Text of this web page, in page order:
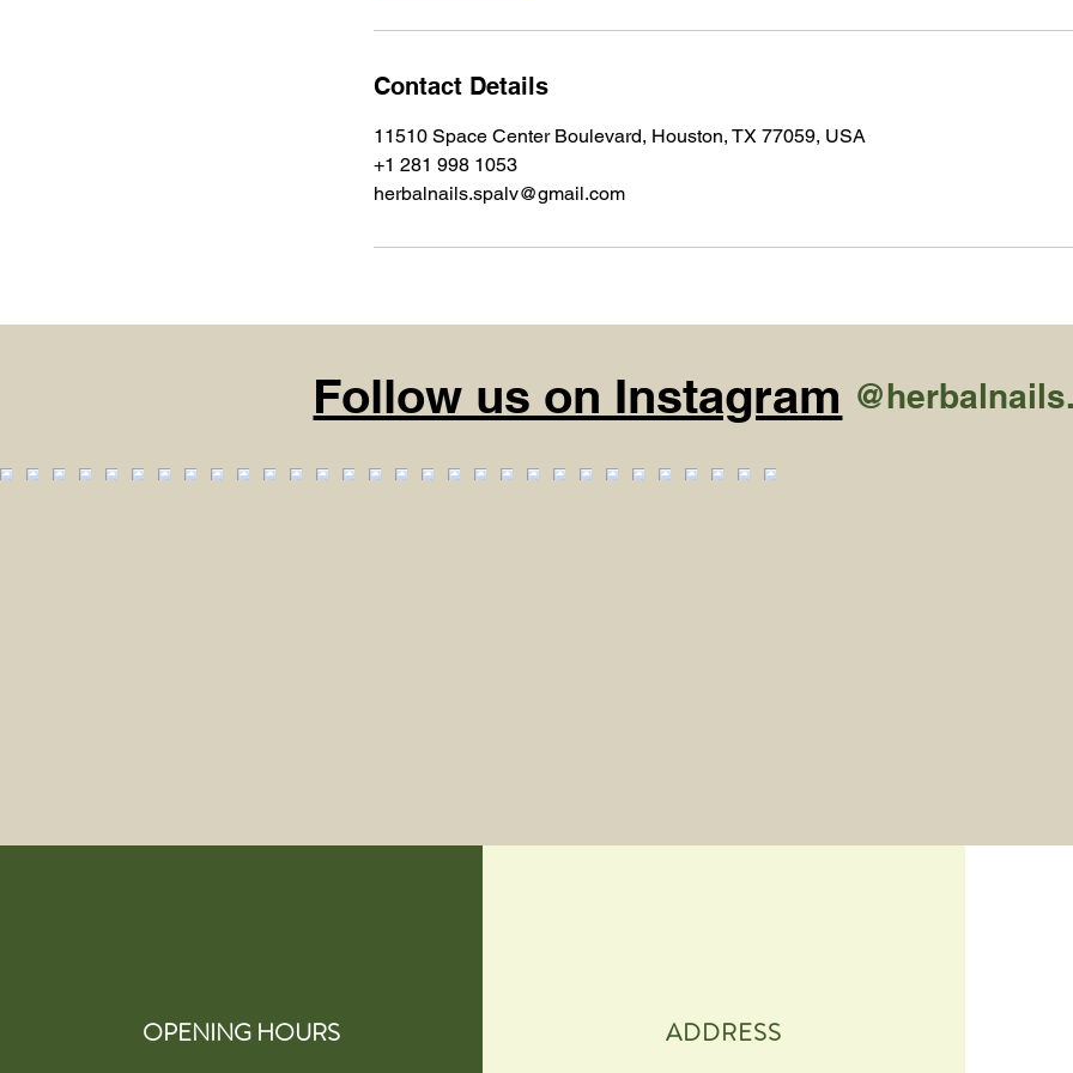
Contact Details
11510 Space Center Boulevard, Houston, TX 77059, USA
+1 281 998 1053
herbalnails.spalv@gmail.com
Follow us on Instagram
OPENING HOURS ADDRESS​​